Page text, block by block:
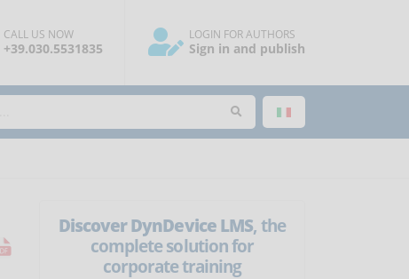
CALL US NOW
+39.030.5531835
LOGIN FOR AUTHORS
Sign in and publish
Discover DynDevice LMS, the
complete solution for
corporate training